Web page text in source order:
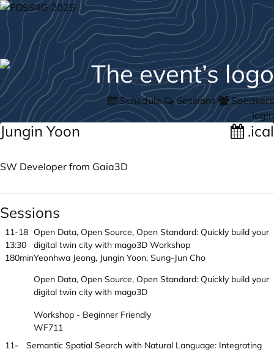
Schedule Sessions
Speakers
login
Jungin Yoon .ical
SW Developer from Gaia3D
Sessions
11-18
13:30
180min
Open Data, Open Source, Open Standard: Quickly build your
digital twin city with mago3D Workshop
Yeonhwa Jeong, Jungin Yoon, Sung-Jun Cho
Open Data, Open Source, Open Standard: Quickly build your
digital twin city with mago3D
Workshop - Beginner Friendly
WF711
11-
Semantic Spatial Search with Natural Language: Integrating